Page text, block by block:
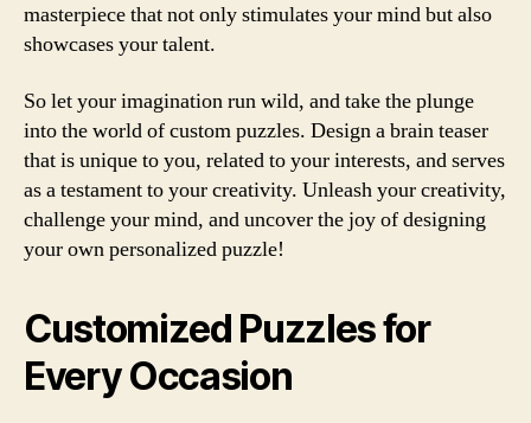
masterpiece that not only stimulates your mind but also
showcases your talent.
So let your imagination run wild, and take the plunge
into the world of custom puzzles. Design a brain teaser
that is unique to you, related to your interests, and serves
as a testament to your creativity. Unleash your creativity,
challenge your mind, and uncover the joy of designing
your own personalized puzzle!
Customized Puzzles for
Every Occasion